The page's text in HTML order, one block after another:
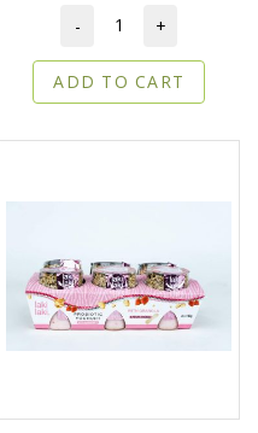
- +
ADD TO CART